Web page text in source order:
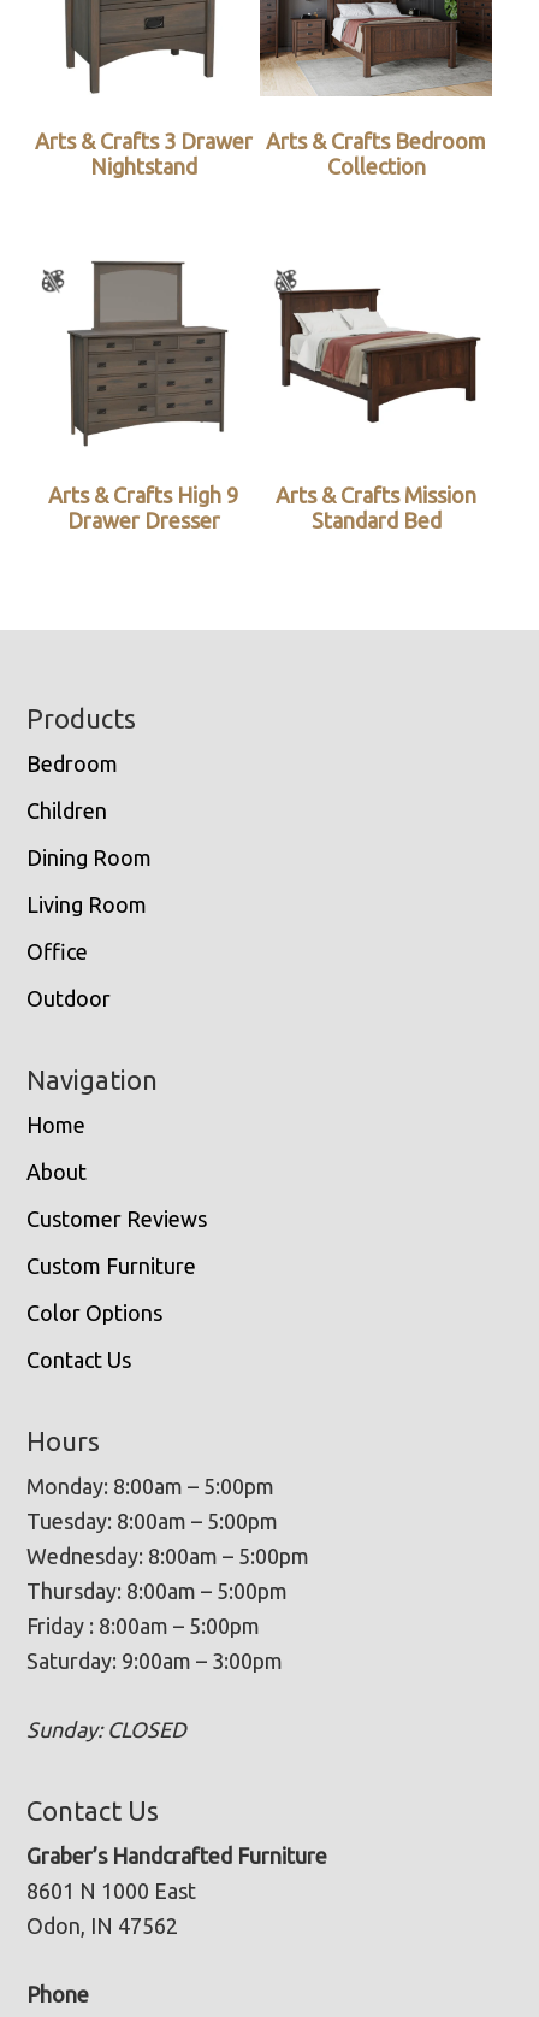
Arts & Crafts 3 Drawer
Nightstand
Arts & Crafts Bedroom
Collection
Arts & Crafts High 9
Drawer Dresser
Arts & Crafts Mission
Standard Bed
Footer
Products
Bedroom
Children
Dining Room
Living Room
Office
Outdoor
Navigation
Home
About
Customer Reviews
Custom Furniture
Color Options
Contact Us
Hours
Monday: 8:00am – 5:00pm
Tuesday: 8:00am – 5:00pm
Wednesday: 8:00am – 5:00pm
Thursday: 8:00am – 5:00pm
Friday : 8:00am – 5:00pm
Saturday: 9:00am – 3:00pm
Sunday: CLOSED
Contact Us
Graber’s Handcrafted Furniture
8601 N 1000 East
Odon, IN 47562
Phone